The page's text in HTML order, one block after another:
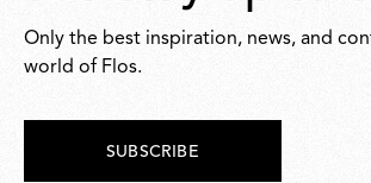
Only the best inspiration, news, and
world of Flos.
SUBSCRIBE